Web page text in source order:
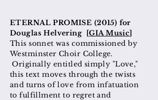
ETERNAL PROMISE (2015) for
Douglas Helvering [GIA Music]
This sonnet was commissioned by
Westminster Choir College.
Originally entitled simply "Love,"
this text moves through the twists
and turns of love from infatuation
to fulfillment to regret and